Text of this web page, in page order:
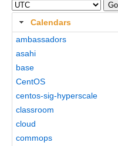
Calendars
ambassadors
asahi
base
CentOS
centos-sig-hyperscale
classroom
cloud
commops